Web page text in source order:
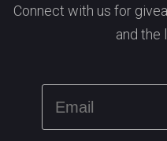
Connect with us for
and the